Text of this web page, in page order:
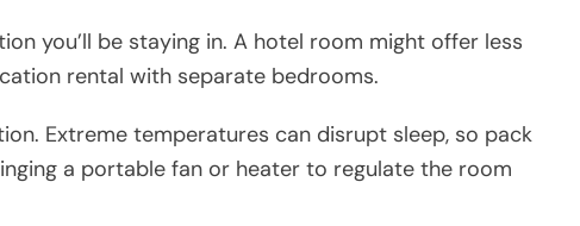
you’ll be staying in. A hotel room might offer less
rental with separate bedrooms.
Extreme temperatures can disrupt sleep, so pack
a portable fan or heater to regulate the room